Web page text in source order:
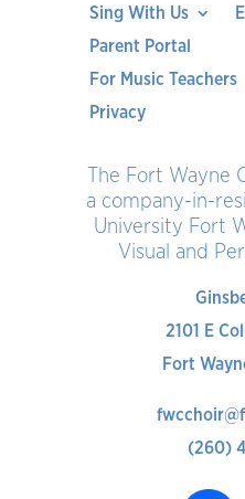
Sing With Us
Parent Portal
For Music Teachers
Privacy
The Fort Wayne
a company-in-
University Fort
Visual and
2101 E
Fort
(260)